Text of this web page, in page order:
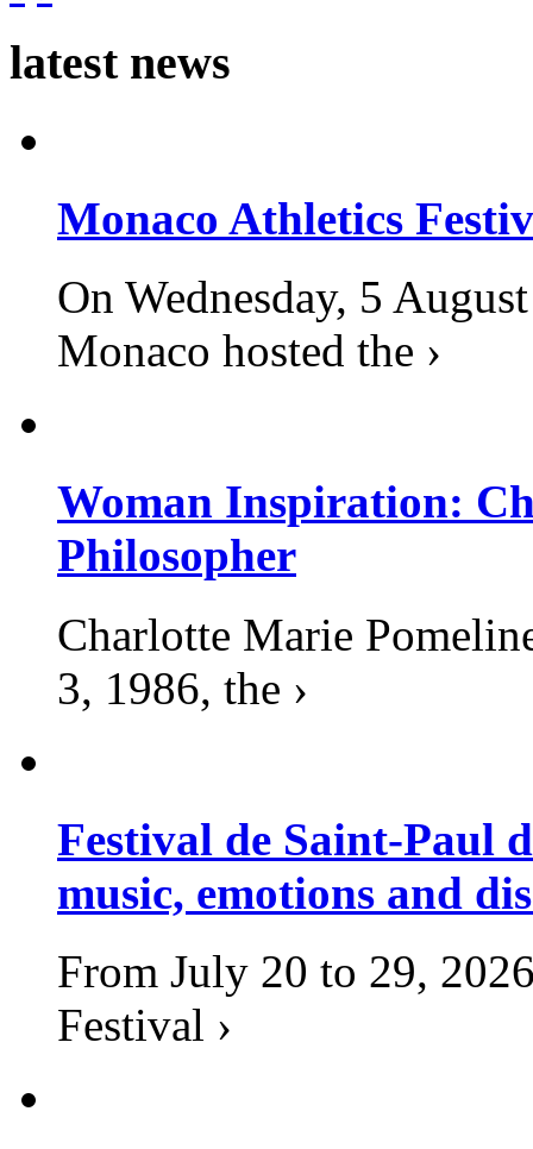
latest news
Monaco Athletics
On Wednesday, 5
Monaco hosted the ›
Woman Inspiration:
Philosopher
Charlotte Marie
3, 1986, the ›
Festival de Saint-Paul
music, emotions and
From July 20 to 29,
Festival ›